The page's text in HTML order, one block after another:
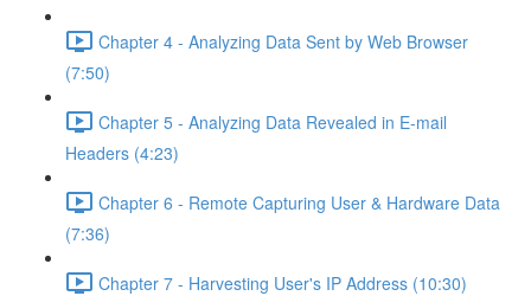
Chapter 4 - Analyzing Data Sent by Web Browser
(7:50)
Chapter 5 - Analyzing Data Revealed in E-mail
Headers (4:23)
Chapter 6 - Remote Capturing User & Hardware Data
(7:36)
Chapter 7 - Harvesting User's IP Address (10:30)